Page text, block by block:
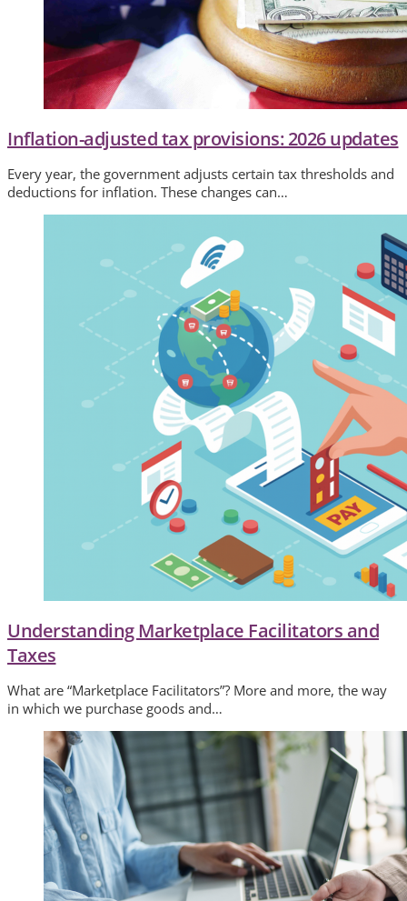
Inflation-adjusted tax provisions: 2026 updates
Every year, the government adjusts certain tax thresholds and
deductions for inflation. These changes can…
Understanding Marketplace Facilitators and
Taxes
What are “Marketplace Facilitators”? More and more, the way
in which we purchase goods and…